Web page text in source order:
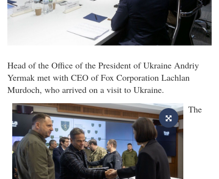
Head of the Office of the President of Ukraine Andriy
Yermak met with CEO of Fox Corporation Lachlan
Murdoch, who arrived on a visit to Ukraine.
The